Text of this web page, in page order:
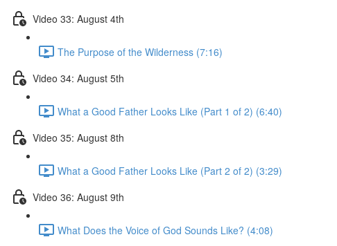
Video 33: August 4th
The Purpose of the Wilderness (7:16)
Video 34: August 5th
What a Good Father Looks Like (Part 1 of 2) (6:40)
Video 35: August 8th
What a Good Father Looks Like (Part 2 of 2) (3:29)
Video 36: August 9th
What Does the Voice of God Sounds Like? (4:08)